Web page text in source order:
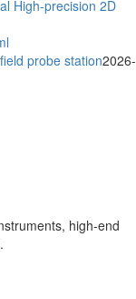
High-precision 2D
probe station2026-
high-end